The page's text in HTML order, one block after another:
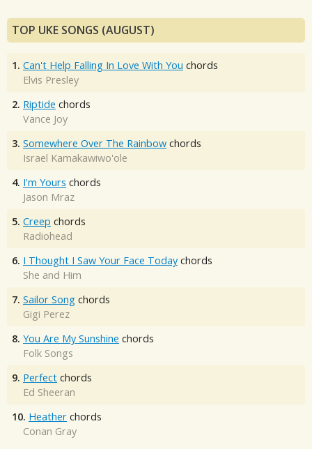
TOP UKE SONGS (AUGUST)
1. Can't Help Falling In Love With You chords
Elvis Presley
2. Riptide chords
Vance Joy
3. Somewhere Over The Rainbow chords
Israel Kamakawiwo'ole
4. I'm Yours chords
Jason Mraz
5. Creep chords
Radiohead
6. I Thought I Saw Your Face Today chords
She and Him
7. Sailor Song chords
Gigi Perez
8. You Are My Sunshine chords
Folk Songs
9. Perfect chords
Ed Sheeran
10. Heather chords
Conan Gray